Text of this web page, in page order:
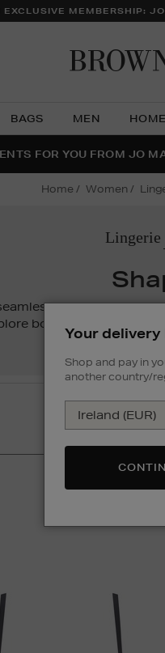
EXCLUSIVE MEMBERSHIP:
BAGS MEN HOME
THE NINJA SUMMER
FOR YOU FROM JO
PAIR | GET 50%
home women
Lingerie
silhouette with
bodysuits, waist
for
Your
Shop and pay in
another country/